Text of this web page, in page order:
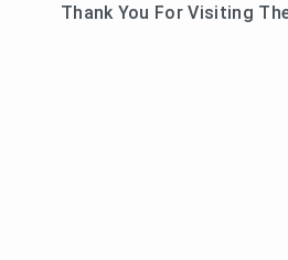
Thank You For Visiting